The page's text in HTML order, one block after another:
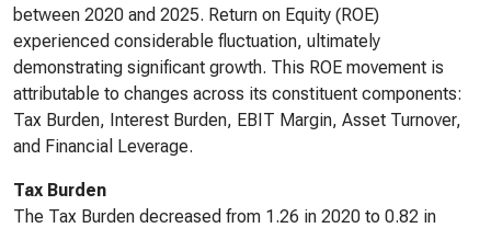
between 2020 and 2025. Return on Equity (ROE)
experienced considerable fluctuation, ultimately
demonstrating significant growth. This ROE movement is
attributable to changes across its constituent components:
Tax Burden, Interest Burden, EBIT Margin, Asset Turnover,
and Financial Leverage.
Tax Burden
The Tax Burden decreased from 1.26 in 2020 to 0.82 in